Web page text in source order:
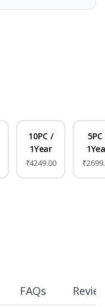
10PC /
1Year
₹4249.00
FAQs